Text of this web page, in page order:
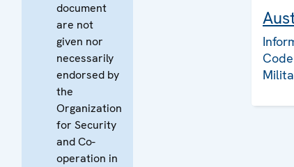
document
are not
given nor
necessarily
endorsed by
the
Organization
for Security
and Co-
operation in